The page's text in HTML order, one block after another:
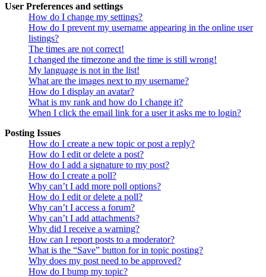
User Preferences and settings
How do I change my settings?
How do I prevent my username appearing in the online user
listings?
The times are not correct!
I changed the timezone and the time is still wrong!
My language is not in the list!
What are the images next to my username?
How do I display an avatar?
What is my rank and how do I change it?
When I click the email link for a user it asks me to login?
Posting Issues
How do I create a new topic or post a reply?
How do I edit or delete a post?
How do I add a signature to my post?
How do I create a poll?
Why can’t I add more poll options?
How do I edit or delete a poll?
Why can’t I access a forum?
Why can’t I add attachments?
Why did I receive a warning?
How can I report posts to a moderator?
What is the “Save” button for in topic posting?
Why does my post need to be approved?
How do I bump my topic?